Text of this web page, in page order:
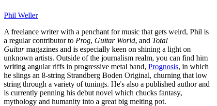
Phil Weller
A freelance writer with a penchant for music that gets weird, Phil is
a regular contributor to Prog, Guitar World, and Total
Guitarmagazines and is especially keen on shining a light on
unknown artists. Outside of the journalism realm, you can find him
writing angular riffs in progressive metal band, Prognosis, in which
he slings an 8-string Strandberg Boden Original, churning that low
string through a variety of tunings. He's also a published author and
is currently penning his debut novel which chucks fantasy,
mythology and humanity into a great big melting pot.